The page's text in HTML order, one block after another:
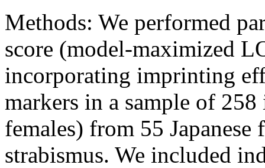
Methods: We performed
score (model-maximized
incorporating imprinting
markers in a sample of
females) from 55
strabismus. We included